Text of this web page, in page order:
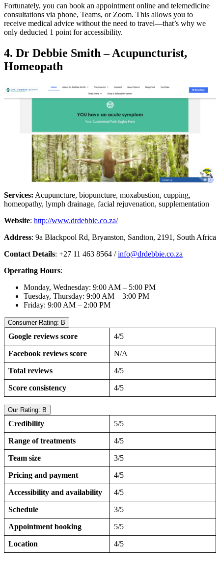
Fortunately, you can book an appointment online and telemedicine
consultations via phone, Teams, or Zoom. This allows you to
receive medical advice without the need to travel—that’s why we
only deducted 1 point for accessibility.
4. Dr Debbie Smith – Acupuncturist,
Homeopath
Services: Acupuncture, biopuncture, moxabustion, cupping,
homeopathy, lymph drainage, facial rejuvenation, supplementation
Website: http://www.drdebbie.co.za/
Address: 9a Blackpool Rd, Bryanston, Sandton, 2191, South Africa
Contact Details: +27 11 463 8564 /info@drdebbie.co.za
Operating Hours:
Monday, Wednesday: 9:00 AM – 5:00 PM
Tuesday, Thursday: 9:00 AM – 3:00 PM
Friday: 9:00 AM – 2:00 PM
Consumer Rating: B
Google reviews score 4/5
Facebook reviews score N/A
Total reviews 4/5
Score consistency 4/5
Our Rating: B
Credibility 5/5
Range of treatments 4/5
Team size 3/5
Pricing and payment 4/5
Accessibility and availability 4/5
Schedule 3/5
Appointment booking 5/5
Location 4/5